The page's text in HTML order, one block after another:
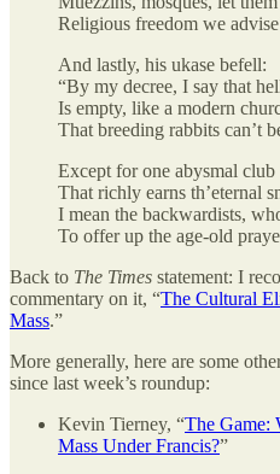
Religious freedom we
And lastly, his ukase befell:
“By my decree, I say that
Is empty, like a modern
That breeding rabbits can’t
Except for one abysmal club
That richly earns th’eternal
I mean the backwardists,
To offer up the age-old
Back to The Times statement: I
commentary on it, “The Cultural
Mass.”
More generally, here are some
since last week’s roundup:
Kevin Tierney, “The Game:
Mass Under Francis?”